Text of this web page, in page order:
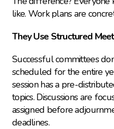
like. Work plans are
They Use Structured
Successful committees
scheduled for the entire
session has a pre-
topics. Discussions are
assigned before
deadlines.